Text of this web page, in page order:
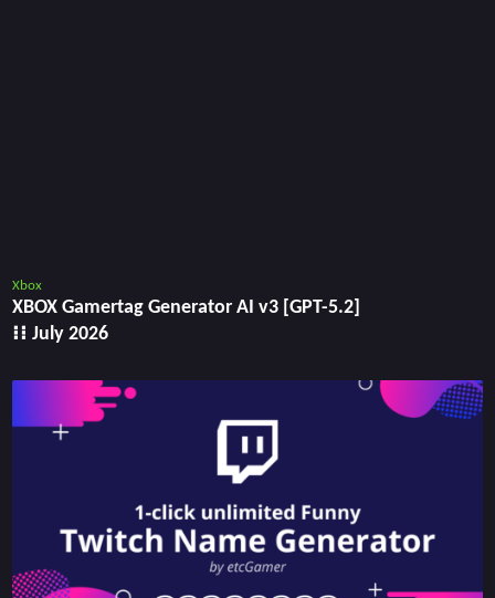
Xbox
XBOX Gamertag Generator AI v3 [GPT-5.2]
⁝⁝ July 2026